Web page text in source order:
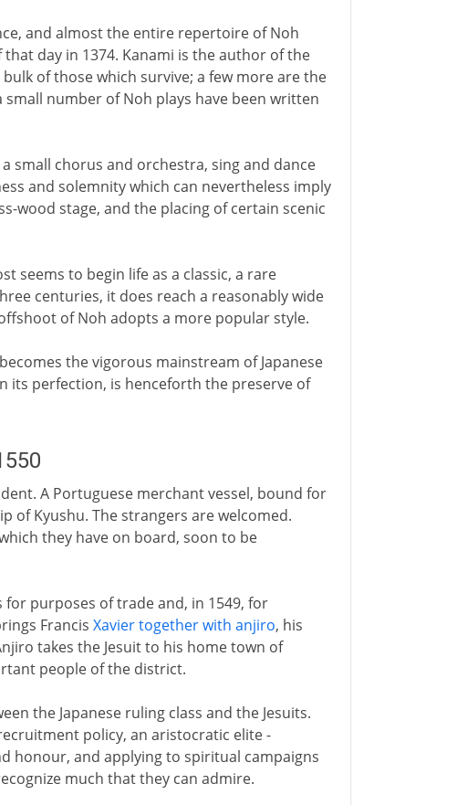
and almost the entire repertoire of Noh
day in 1374. Kanami is the author of the
of those which survive; a few more are the
small number of Noh plays have been written
small chorus and orchestra, sing and dance
and solemnity which can nevertheless imply
wood stage, and the placing of certain scenic
seems to begin life as a classic, a rare
centuries, it does reach a reasonably wide
of Noh adopts a more popular style.
the vigorous mainstream of Japanese
its perfection, is henceforth the preserve of
A Portuguese merchant vessel, bound for
of Kyushu. The strangers are welcomed.
they have on board, soon to be
purposes of trade and, in 1549, for
Francis Xavier together with anjiro, his
takes the Jesuit to his home town of
people of the district.
the Japanese ruling class and the Jesuits.
policy, an aristocratic elite -
honour, and applying to spiritual campaigns
much that they can admire.